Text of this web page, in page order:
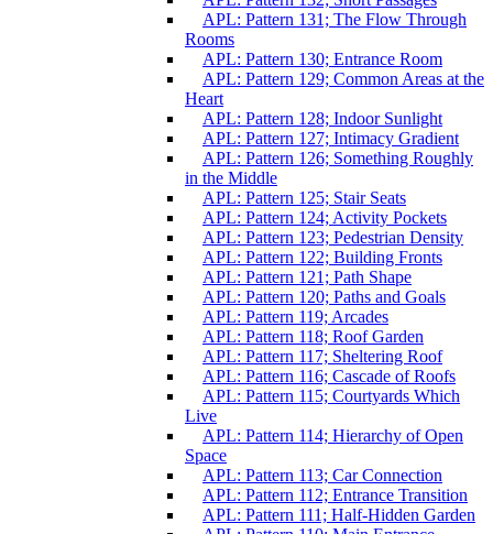
APL: Pattern 131; The Flow Through
Rooms
APL: Pattern 130; Entrance Room
APL: Pattern 129; Common Areas at the
Heart
APL: Pattern 128; Indoor Sunlight
APL: Pattern 127; Intimacy Gradient
APL: Pattern 126; Something Roughly
in the Middle
APL: Pattern 125; Stair Seats
APL: Pattern 124; Activity Pockets
APL: Pattern 123; Pedestrian Density
APL: Pattern 122; Building Fronts
APL: Pattern 121; Path Shape
APL: Pattern 120; Paths and Goals
APL: Pattern 119; Arcades
APL: Pattern 118; Roof Garden
APL: Pattern 117; Sheltering Roof
APL: Pattern 116; Cascade of Roofs
APL: Pattern 115; Courtyards Which
Live
APL: Pattern 114; Hierarchy of Open
Space
APL: Pattern 113; Car Connection
APL: Pattern 112; Entrance Transition
APL: Pattern 111; Half-Hidden Garden